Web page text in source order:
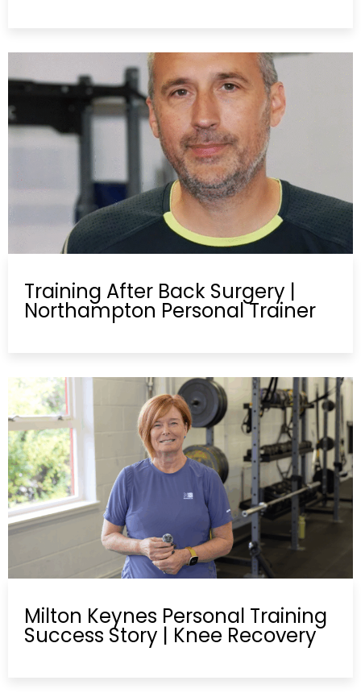
Training After Back Surgery |
Northampton Personal Trainer
Milton Keynes Personal Training
Success Story | Knee Recovery